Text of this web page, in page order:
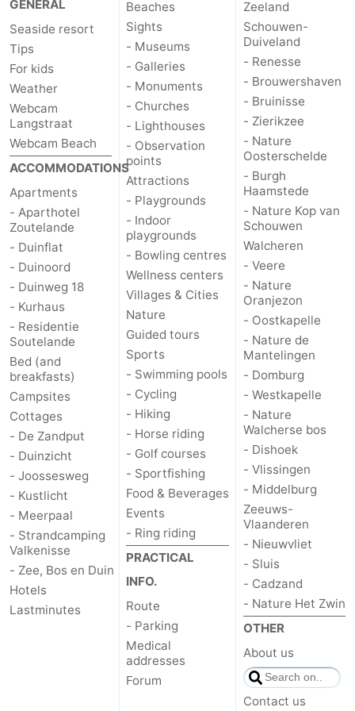
GENERAL
Seaside resort
Tips
For kids
Weather
Webcam
Langstraat
Webcam Beach
ACCOMMODATIONS
Apartments
- Aparthotel
Zoutelande
- Duinflat
- Duinoord
- Duinweg 18
- Kurhaus
- Residentie
Soutelande
Bed (and
breakfasts)
Campsites
Cottages
- De Zandput
- Duinzicht
- Joossesweg
- Kustlicht
- Meerpaal
- Strandcamping
Valkenisse
- Zee, Bos en Duin
Hotels
Lastminutes
Beaches
Sights
- Museums
- Galleries
- Monuments
- Churches
- Lighthouses
- Observation
points
Attractions
- Playgrounds
- Indoor
playgrounds
- Bowling centres
Wellness centers
Villages & Cities
Nature
Guided tours
Sports
- Swimming pools
- Cycling
- Hiking
- Horse riding
- Golf courses
- Sportfishing
Food & Beverages
Events
- Ring riding
PRACTICAL
INFO.
Route
- Parking
Medical
addresses
Forum
Zeeland
Schouwen-
Duiveland
- Renesse
- Brouwershaven
- Bruinisse
- Zierikzee
- Nature
Oosterschelde
- Burgh
Haamstede
- Nature Kop van
Schouwen
Walcheren
- Veere
- Nature
Oranjezon
- Oostkapelle
- Nature de
Mantelingen
- Domburg
- Westkapelle
- Nature
Walcherse bos
- Dishoek
- Vlissingen
- Middelburg
Zeeuws-
Vlaanderen
- Nieuwvliet
- Sluis
- Cadzand
- Nature Het Zwin
OTHER
About us
Contact us